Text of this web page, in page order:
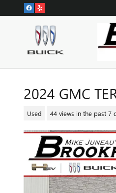
Skip to main content
2024 GMC
Used 44 views in the past 7